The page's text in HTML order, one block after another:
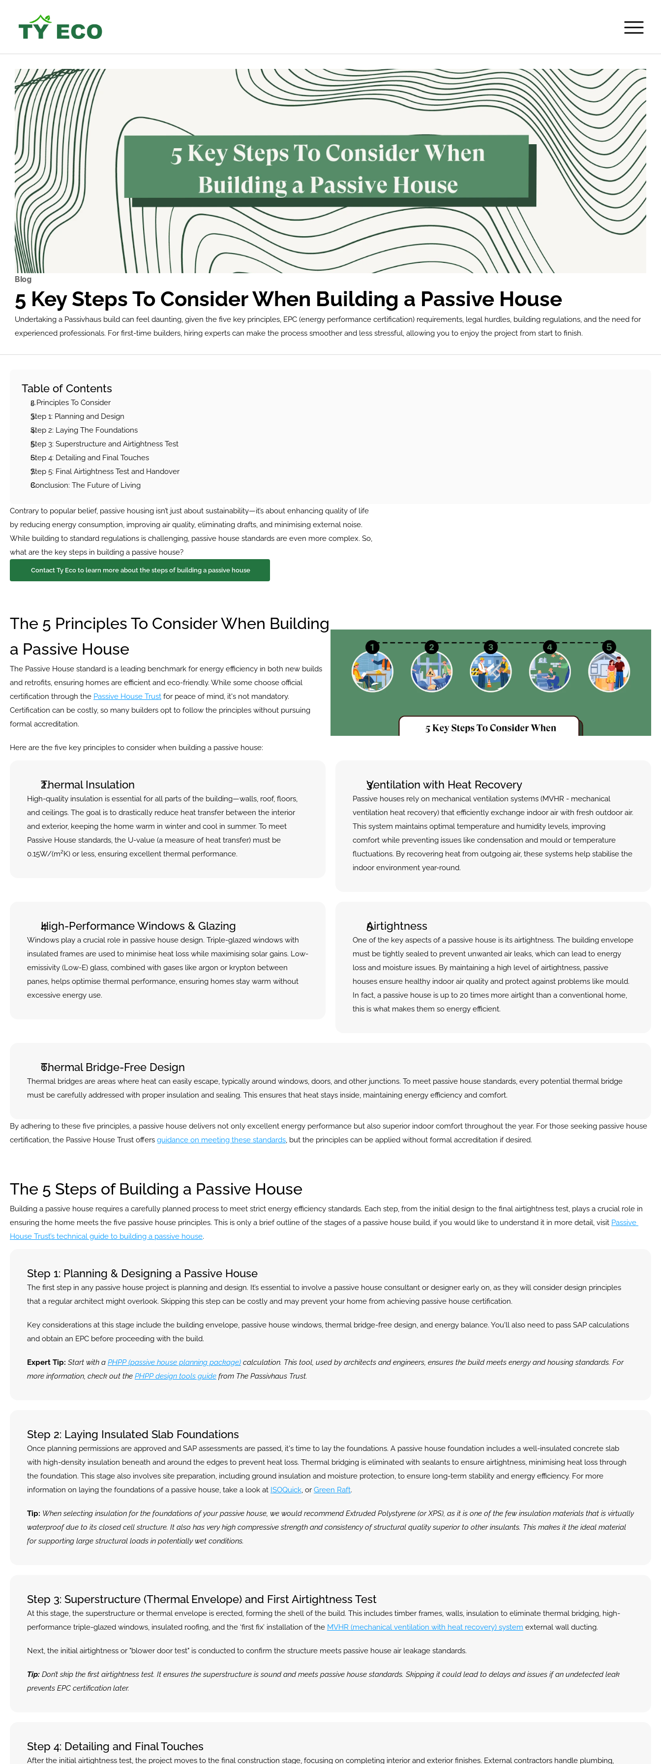
Blog
5 Key Steps To Consider When Building a Passive House
Undertaking a Passivhaus build can feel daunting, given the five key principles, EPC (energy performance certification) requirements, legal hurdles, building regulations, and the need for
experienced professionals. For first-time builders, hiring experts can make the process smoother and less stressful, allowing you to enjoy the project from start to finish.
Table of Contents
5 Principles To Consider
Step 1: Planning and Design
Step 2: Laying The Foundations
Step 3: Superstructure and Airtightness Test
Step 4: Detailing and Final Touches
Step 5: Final Airtightness Test and Handover
Conclusion: The Future of Living
Contrary to popular belief, passive housing isn’t just about sustainability—it’s about enhancing quality of life
by reducing energy consumption, improving air quality, eliminating drafts, and minimising external noise.
While building to standard regulations is challenging, passive house standards are even more complex. So,
what are the key steps in building a passive house?
Contact Ty Eco to learn more about the steps of building a passive house
The 5 Principles To Consider When Building
a Passive House
The Passive House standard is a leading benchmark for energy efficiency in both new builds
and retrofits, ensuring homes are efficient and eco-friendly. While some choose official
certification through the Passive House Trust for peace of mind, it's not mandatory.
Certification can be costly, so many builders opt to follow the principles without pursuing
formal accreditation.
Here are the five key principles to consider when building a passive house:
Thermal Insulation
High-quality insulation is essential for all parts of the building—walls, roof, floors,
and ceilings. The goal is to drastically reduce heat transfer between the interior
and exterior, keeping the home warm in winter and cool in summer. To meet
Passive House standards, the U-value (a measure of heat transfer) must be
0.15W/(m²K) or less, ensuring excellent thermal performance.
Ventilation with Heat Recovery
Passive houses rely on mechanical ventilation systems (MVHR - mechanical
ventilation heat recovery) that efficiently exchange indoor air with fresh outdoor air.
This system maintains optimal temperature and humidity levels, improving
comfort while preventing issues like condensation and mould or temperature
fluctuations. By recovering heat from outgoing air, these systems help stabilise the
indoor environment year-round.
High-Performance Windows & Glazing
Windows play a crucial role in passive house design. Triple-glazed windows with
insulated frames are used to minimise heat loss while maximising solar gains. Low-
emissivity (Low-E) glass, combined with gases like argon or krypton between
panes, helps optimise thermal performance, ensuring homes stay warm without
excessive energy use.
Airtightness
One of the key aspects of a passive house is its airtightness. The building envelope
must be tightly sealed to prevent unwanted air leaks, which can lead to energy
loss and moisture issues. By maintaining a high level of airtightness, passive
houses ensure healthy indoor air quality and protect against problems like mould.
In fact, a passive house is up to 20 times more airtight than a conventional home,
this is what makes them so energy efficient.
Thermal Bridge-Free Design
Thermal bridges are areas where heat can easily escape, typically around windows, doors, and other junctions. To meet passive house standards, every potential thermal bridge
must be carefully addressed with proper insulation and sealing. This ensures that heat stays inside, maintaining energy efficiency and comfort.
By adhering to these five principles, a passive house delivers not only excellent energy performance but also superior indoor comfort throughout the year. For those seeking passive house
certification, the Passive House Trust offers guidance on meeting these standards, but the principles can be applied without formal accreditation if desired.
The 5 Steps of Building a Passive House
Building a passive house requires a carefully planned process to meet strict energy efficiency standards. Each step, from the initial design to the final airtightness test, plays a crucial role in
ensuring the home meets the five passive house principles. This is only a brief outline of the stages of a passive house build, if you would like to understand it in more detail, visit Passive
House Trust’s technical guide to building a passive house.
Step 1: Planning & Designing a Passive House
The first step in any passive house project is planning and design. It’s essential to involve a passive house consultant or designer early on, as they will consider design principles
that a regular architect might overlook. Skipping this step can be costly and may prevent your home from achieving passive house certification.
Key considerations at this stage include the building envelope, passive house windows, thermal bridge-free design, and energy balance. You'll also need to pass SAP calculations
and obtain an EPC before proceeding with the build.
Expert Tip: Start with a PHPP (passive house planning package) calculation. This tool, used by architects and engineers, ensures the build meets energy and housing standards. For
more information, check out the PHPP design tools guide from The Passivhaus Trust.
Step 2: Laying Insulated Slab Foundations
Once planning permissions are approved and SAP assessments are passed, it's time to lay the foundations. A passive house foundation includes a well-insulated concrete slab
with high-density insulation beneath and around the edges to prevent heat loss. Thermal bridging is eliminated with sealants to ensure airtightness, minimising heat loss through
the foundation. This stage also involves site preparation, including ground insulation and moisture protection, to ensure long-term stability and energy efficiency. For more
information on laying the foundations of a passive house, take a look at ISOQuick, or Green Raft.
Tip: When selecting insulation for the foundations of your passive house, we would recommend Extruded Polystyrene (or XPS), as it is one of the few insulation materials that is virtually
waterproof due to its closed cell structure. It also has very high compressive strength and consistency of structural quality superior to other insulants. This makes it the ideal material
for supporting large structural loads in potentially wet conditions.
Step 3: Superstructure (Thermal Envelope) and First Airtightness Test
At this stage, the superstructure or thermal envelope is erected, forming the shell of the build. This includes timber frames, walls, insulation to eliminate thermal bridging, high-
performance triple-glazed windows, insulated roofing, and the ‘first fix’ installation of the MVHR (mechanical ventilation with heat recovery) system external wall ducting.
Next, the initial airtightness or "blower door test" is conducted to confirm the structure meets passive house air leakage standards.
Tip: Don’t skip the first airtightness test. It ensures the superstructure is sound and meets passive house standards. Skipping it could lead to delays and issues if an undetected leak
prevents EPC certification later.
Step 4: Detailing and Final Touches
After the initial airtightness test, the project moves to the final construction stage, focusing on completing interior and exterior finishes. External contractors handle plumbing,